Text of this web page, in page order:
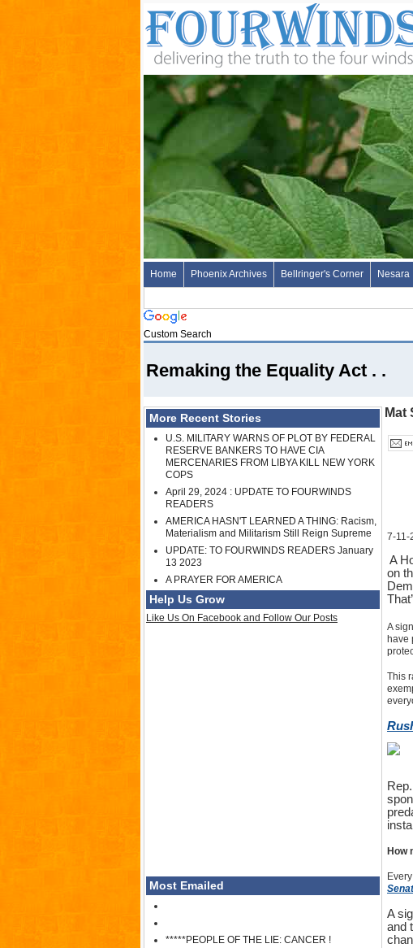
Home Phoenix Archives Bellringer's Corner Nesara
Custom Search
Remaking the Equality Act . .
More Recent Stories
U.S. MILITARY WARNS OF PLOT BY FEDERAL
RESERVE BANKERS TO HAVE CIA
MERCENARIES FROM LIBYA KILL NEW YORK
COPS
April 29, 2024 : UPDATE TO FOURWINDS
READERS
AMERICA HASN'T LEARNED A THING: Racism,
Materialism and Militarism Still Reign Supreme
UPDATE: TO FOURWINDS READERS January
13 2023
A PRAYER FOR AMERICA
Help Us Grow
Like Us On Facebook and Follow Our Posts
Most Emailed
*****PEOPLE OF THE LIE: CANCER !
Mat
7-11-
A
on
A
have
This
How
A
and